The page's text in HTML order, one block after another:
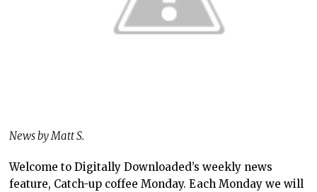
News by Matt S.
Welcome to Digitally Downloaded’s weekly news
feature, Catch-up coffee Monday. Each Monday we will